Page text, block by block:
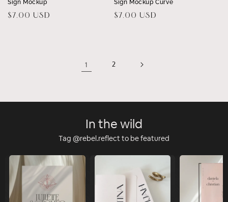
Sign Mockup
Regular
$7.00 USD
Sign Mockup Curve
Regular
$7.00 USD
1 2
In the wild
Tag @rebel.reflect to be featured